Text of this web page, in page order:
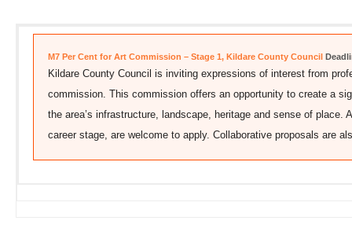
M7 Per Cent for Art Commission – Stage 1, Kildare County Council
Kildare County Council is inviting expressions of interest from
commission. This commission offers an opportunity to create a
the area’s infrastructure, landscape, heritage and sense of place.
career stage, are welcome to apply. Collaborative proposals are